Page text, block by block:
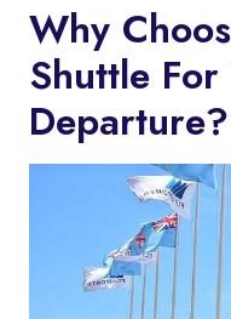
Why
Shuttle
Departure?